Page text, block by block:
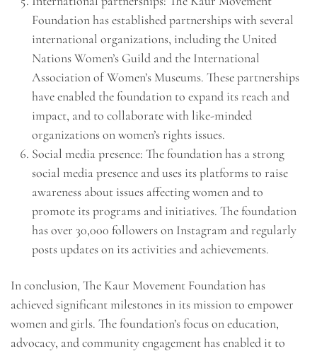
Foundation has established partnerships with several
international organizations, including the United
Nations Women’s Guild and the International
Association of Women’s Museums. These partnerships
have enabled the foundation to expand its reach and
impact, and to collaborate with like-minded
organizations on women’s rights issues.
Social media presence: The foundation has a strong
social media presence and uses its platforms to raise
awareness about issues affecting women and to
promote its programs and initiatives. The foundation
has over 30,000 followers on Instagram and regularly
posts updates on its activities and achievements.
In conclusion, The Kaur Movement Foundation has
achieved significant milestones in its mission to empower
women and girls. The foundation’s focus on education,
advocacy, and community engagement has enabled it to